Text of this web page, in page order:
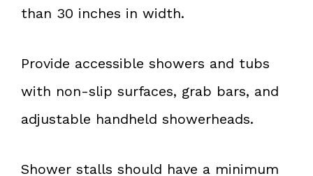
than 30 inches in width.
Provide accessible showers and tubs
with non-slip surfaces, grab bars, and
adjustable handheld showerheads.
Shower stalls should have a minimum